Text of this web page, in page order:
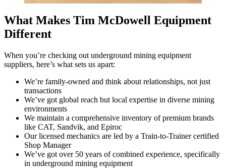
What Makes Tim McDowell Equipment
Different
When you’re checking out underground mining equipment
suppliers, here’s what sets us apart:
We’re family-owned and think about relationships, not just
transactions
We’ve got global reach but local expertise in diverse mining
environments
We maintain a comprehensive inventory of premium brands
like CAT, Sandvik, and Epiroc
Our licensed mechanics are led by a Train-to-Trainer certified
Shop Manager
We’ve got over 50 years of combined experience, specifically
in underground mining equipment